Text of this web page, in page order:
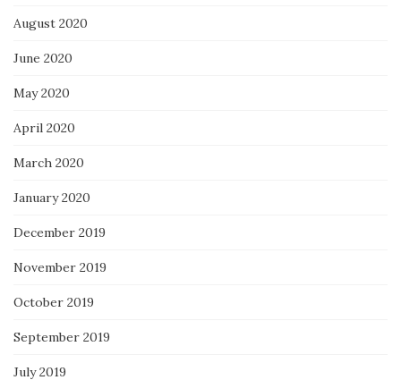
August 2020
June 2020
May 2020
April 2020
March 2020
January 2020
December 2019
November 2019
October 2019
September 2019
July 2019